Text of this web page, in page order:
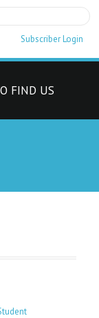
Subscriber Login
FIND US